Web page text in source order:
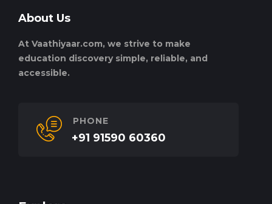
About Us
At Vaathiyaar.com, we strive to make
education discovery simple, reliable, and
accessible.
PHONE
+91 91590 60360